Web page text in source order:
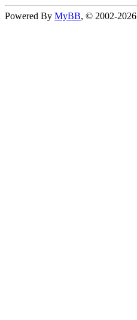
Powered By MyBB, © 2002-2026